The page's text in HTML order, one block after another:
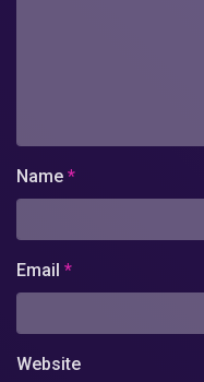
Name *
Email *
Website